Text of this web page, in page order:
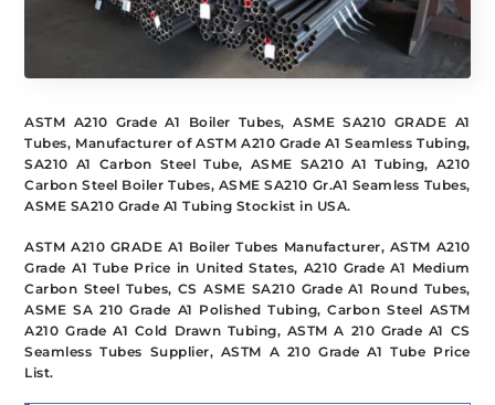
ASTM A210 Grade A1 Boiler Tubes, ASME SA210 GRADE A1
Tubes, Manufacturer of ASTM A210 Grade A1 Seamless Tubing,
SA210 A1 Carbon Steel Tube, ASME SA210 A1 Tubing, A210
Carbon Steel Boiler Tubes, ASME SA210 Gr.A1 Seamless Tubes,
ASME SA210 Grade A1 Tubing Stockist in USA.
ASTM A210 GRADE A1 Boiler Tubes Manufacturer, ASTM A210
Grade A1 Tube Price in United States, A210 Grade A1 Medium
Carbon Steel Tubes, CS ASME SA210 Grade A1 Round Tubes,
ASME SA 210 Grade A1 Polished Tubing, Carbon Steel ASTM
A210 Grade A1 Cold Drawn Tubing, ASTM A 210 Grade A1 CS
Seamless Tubes Supplier, ASTM A 210 Grade A1 Tube Price
List.